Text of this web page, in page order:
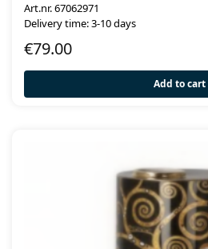
Art.nr. 67062971
Delivery time: 3-10 days
€79.00
Add to cart